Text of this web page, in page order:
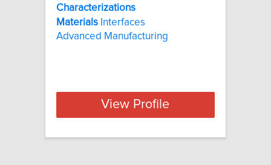
Characterizations
Materials Interfaces
Advanced Manufacturing
View Profile